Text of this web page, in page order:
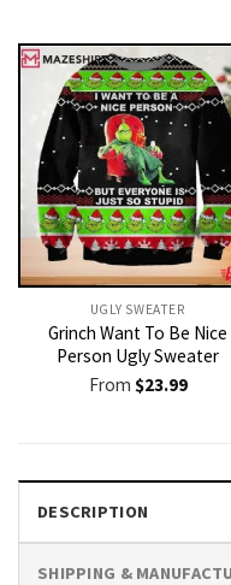
UGLY SWEATER
Grinch Want To Be Nice
Person Ugly Sweater
From $23.99
DESCRIPTION
SHIPPING &